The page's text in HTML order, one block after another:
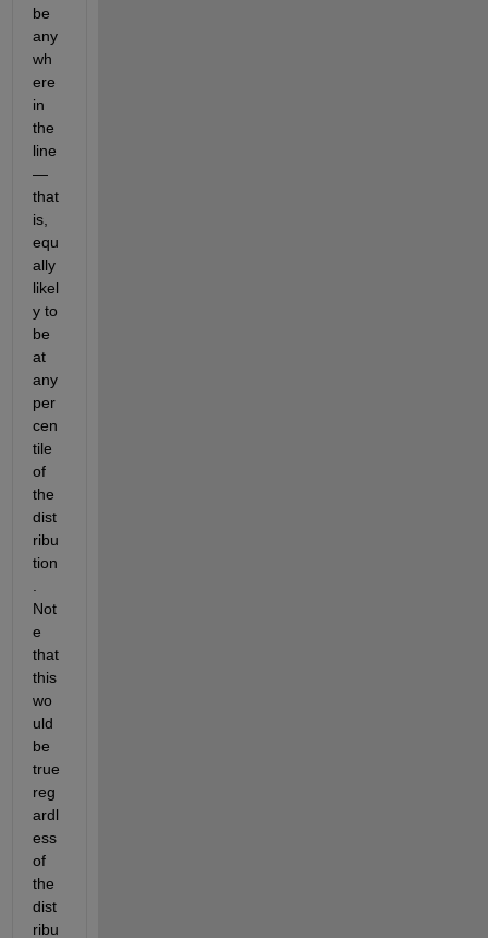
be
any
wh
ere
in
the
line
—
that
is,
equ
ally
likel
y to
be
at
any
per
cen
tile
of
the
dist
ribu
tion
Not
e
that
this
wo
uld
be
true
reg
ardl
ess
of
the
dist
ribu